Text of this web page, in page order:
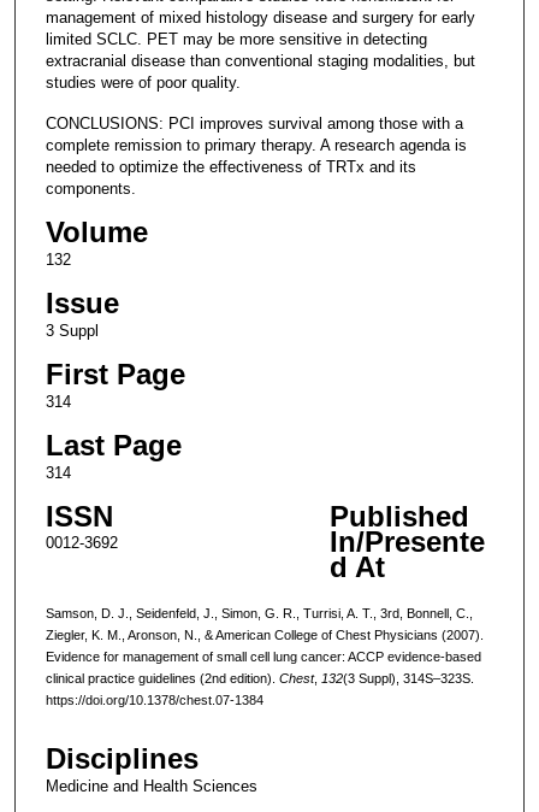
management of mixed histology disease and surgery for early
limited SCLC. PET may be more sensitive in detecting
extracranial disease than conventional staging modalities, but
studies were of poor quality.
CONCLUSIONS: PCI improves survival among those with a
complete remission to primary therapy. A research agenda is
needed to optimize the effectiveness of TRTx and its
components.
Volume
132
Issue
3 Suppl
First Page
314
Last Page
314
ISSN
0012-3692
Published
In/Presente
d At
Samson, D. J., Seidenfeld, J., Simon, G. R., Turrisi, A. T., 3rd, Bonnell, C.,
Ziegler, K. M., Aronson, N., & American College of Chest Physicians (2007).
Evidence for management of small cell lung cancer: ACCP evidence-based
clinical practice guidelines (2nd edition). Chest, 132(3 Suppl), 314S–323S.
https://doi.org/10.1378/chest.07-1384
Disciplines
Medicine and Health Sciences